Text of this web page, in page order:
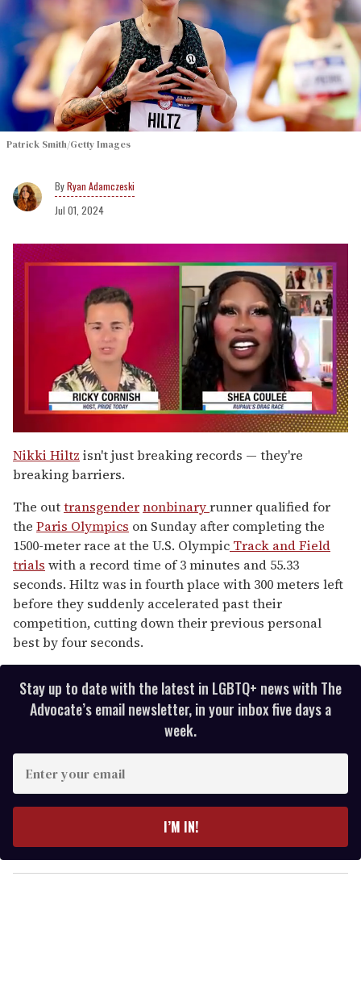
Patrick Smith/Getty Images
Ryan Adamczeski
Jul 01, 2024
seconds
of
2
13
seconds
Nikki Hiltz isn't just breaking records — they're
breaking barriers.
The outtransgendernonbinaryrunner qualified for
the Paris Olympics on Sunday after completing the
1500-meter race at the U.S. Olympic Track and Field
trials with a record time of 3 minutes and 55.33
seconds. Hiltz was in fourth place with 300 meters left
before they suddenly accelerated past their
competition, cutting down their previous personal
best by four seconds.
Stay up to date with the latest in LGBTQ+ news with The
Advocate’s email newsletter, in your inbox five days a
week.
y
o
I’M IN!